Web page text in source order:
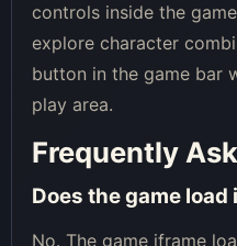
controls inside the
explore character
button in the game bar
play area.
Frequently
Does the game
No. The game iframe